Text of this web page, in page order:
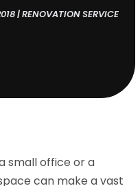
|RENOVATION SERVICE
small office or a
can make a vast